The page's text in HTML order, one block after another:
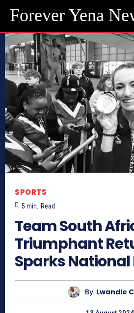
Forever Yena
SPORTS
5 min. Read
Team South
Triumphant
Sparks National
By Lwandle